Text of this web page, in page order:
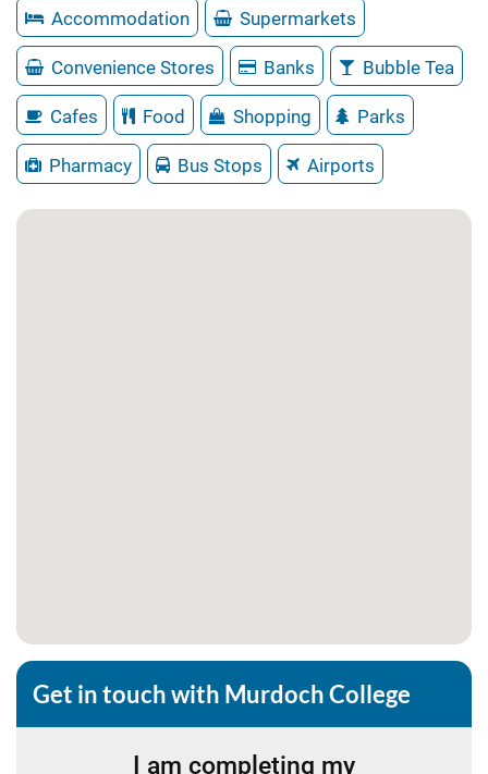
Accommodation Supermarkets
Convenience Stores Banks Bubble Tea
Cafes Food Shopping Parks
Pharmacy Bus Stops Airports
Get in touch with Murdoch College
I am completing my